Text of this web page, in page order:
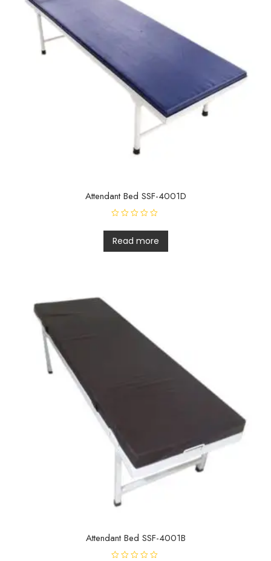
Attendant Bed SSF-4001D
a
t
e
d
Read more
Attendant Bed SSF-4001B